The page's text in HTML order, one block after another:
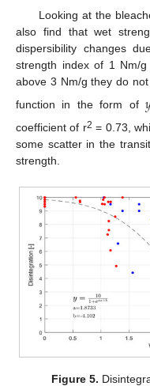
Looking at the
also find that wet
dispersibility changes
strength index of 1 Nm/
above 3 Nm/g they do
function in the form of
coefficient of r2 = 0.73,
some scatter in the
strength.
Figure 5.